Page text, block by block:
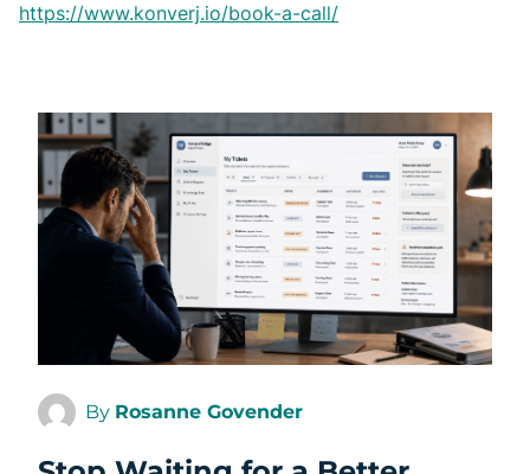
https://www.konverj.io/book-a-call/
By Rosanne Govender